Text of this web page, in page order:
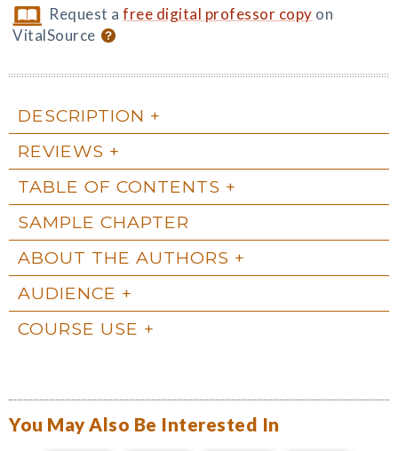
Request afree digital professor copy on
VitalSource
DESCRIPTION
REVIEWS
TABLE OF CONTENTS
SAMPLE CHAPTER
ABOUT THE AUTHORS
AUDIENCE
COURSE USE
You May Also Be Interested In